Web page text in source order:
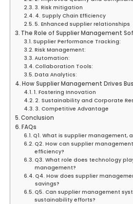
3. Risk mitigation
4. Supply Chain Efficiency
5. Enhanced supplier relationships
The Role of Supplier Management
Supplier Performance Tracking:
Risk Management:
Automation:
Collaboration Tools:
Data Analytics:
How Supplier Management Drives
1. Fostering Innovation
2. Sustainability and Corporate
3. Competitive Advantage
Conclusion
FAQs
Q1. What is supplier management,
Q2. How can supplier
efficiency?
Q3. What role does technology
management?
Q4. How does supplier
savings?
Q5. Can supplier management
sustainability efforts?